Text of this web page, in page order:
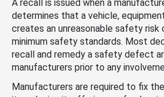
A recall is issued when a
determines that a vehicle,
creates an unreasonable safety
minimum safety standards. Most
recall and remedy a safety defect
manufacturers prior to any
Manufacturers are required to fix